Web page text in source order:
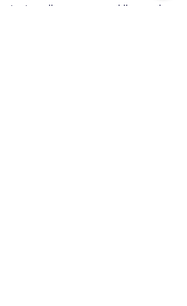
to streamline processes while ensuring